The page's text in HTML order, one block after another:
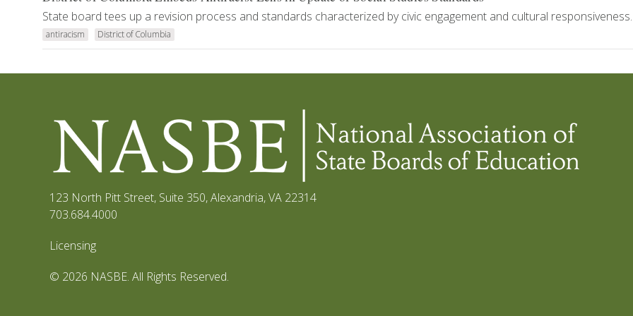
State board tees up a revision process and standards characterized by civic engagement and cultural responsiveness.
antiracism District of Columbia
123 North Pitt Street, Suite 350,Alexandria, VA 22314
703.684.4000
Licensing
© 2026 NASBE. All Rights Reserved.